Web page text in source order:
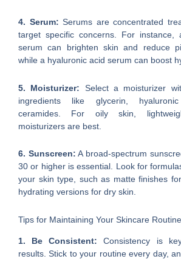
4. Serum: Serums are concentrated
target specific concerns. For instance,
serum can brighten skin and reduce
while a hyaluronic acid serum can boost
5. Moisturizer: Select a moisturizer
ingredients like glycerin,
ceramides. For oily skin,
moisturizers are best.
6. Sunscreen: A broad-spectrum
30 or higher is essential. Look for
your skin type, such as matte finishes
hydrating versions for dry skin.
Tips for Maintaining Your Skincare Routine
1. Be Consistent: Consistency is
results. Stick to your routine every day,